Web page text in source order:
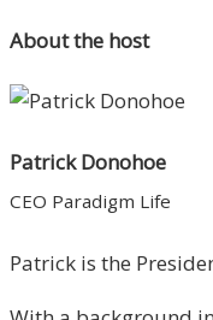
About the host
Patrick Donohoe
CEO Paradigm Life
Patrick is the